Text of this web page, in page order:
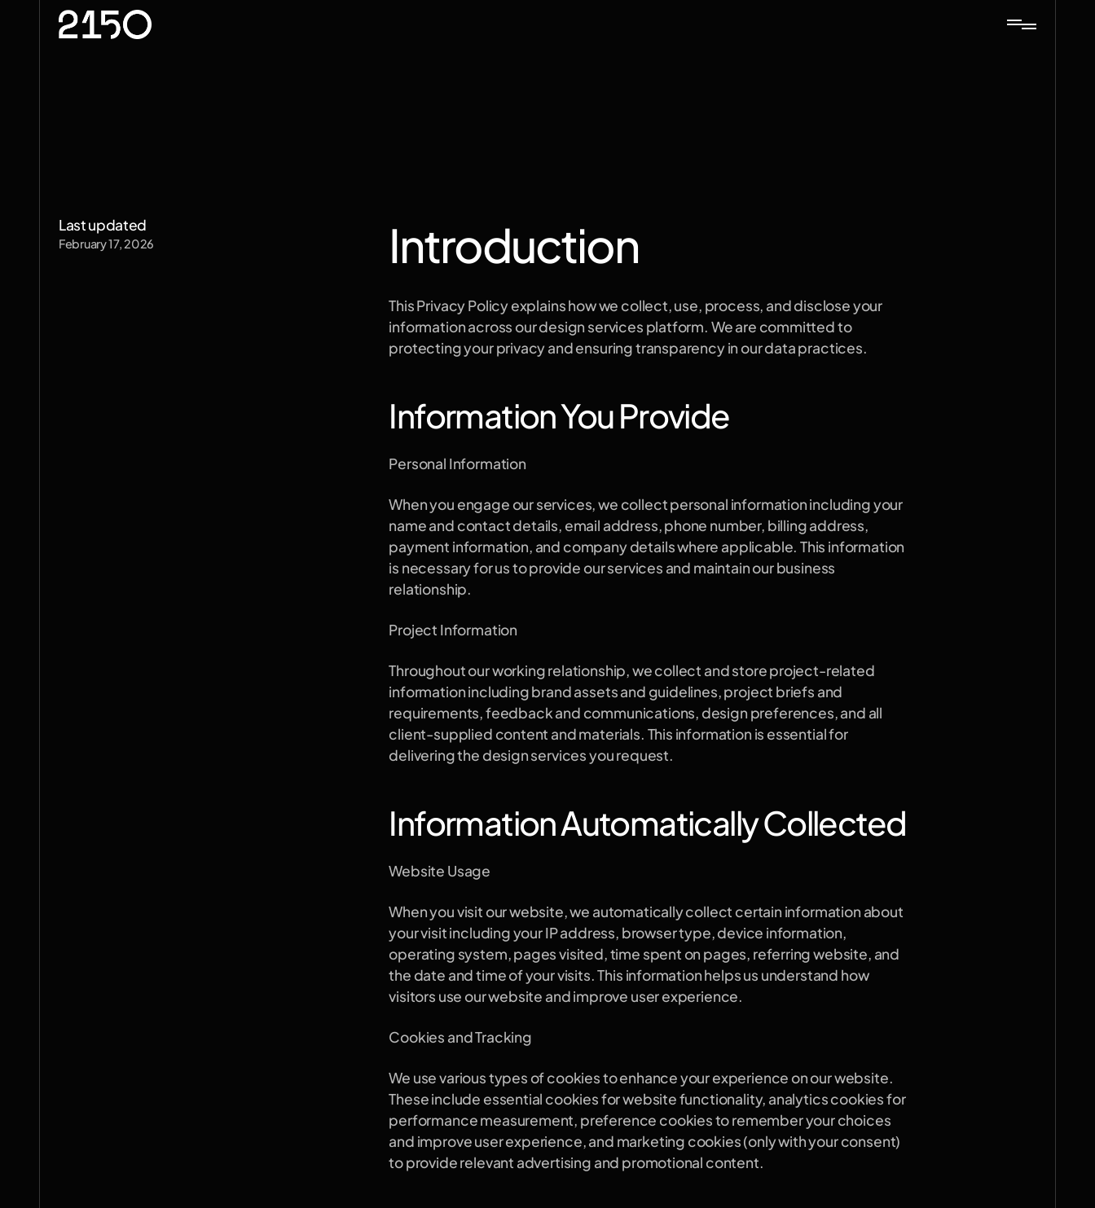
Privacy
Last updated
February 17, 2026 Introduction
This Privacy Policy explains how we collect, use, process, and disclose your
information across our design services platform. We are committed to
protecting your privacy and ensuring transparency in our data practices.
Information You Provide
Personal Information
When you engage our services, we collect personal information including your
name and contact details, email address, phone number, billing address,
payment information, and company details where applicable. This information
is necessary for us to provide our services and maintain our business
relationship.
Project Information
Throughout our working relationship, we collect and store project-related
information including brand assets and guidelines, project briefs and
requirements, feedback and communications, design preferences, and all
client-supplied content and materials. This information is essential for
delivering the design services you request.
Information Automatically Collected
Website Usage
When you visit our website, we automatically collect certain information about
your visit including your IP address, browser type, device information,
operating system, pages visited, time spent on pages, referring website, and
the date and time of your visits. This information helps us understand how
visitors use our website and improve user experience.
Cookies and Tracking
We use various types of cookies to enhance your experience on our website.
These include essential cookies for website functionality, analytics cookies for
performance measurement, preference cookies to remember your choices
and improve user experience, and marketing cookies (only with your consent)
to provide relevant advertising and promotional content.